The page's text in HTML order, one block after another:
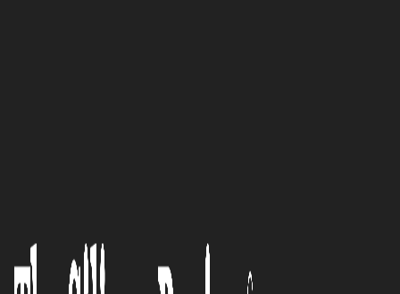
wave of revolution carried by
‘The Internet of Things’